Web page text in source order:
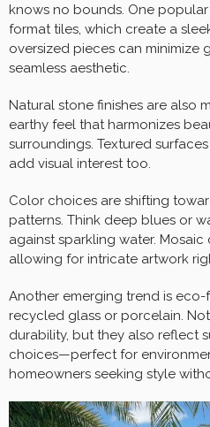
knows no bounds. One
format tiles, which create a
oversized pieces can minimize
seamless aesthetic.
Natural stone finishes are also
earthy feel that harmonizes
surroundings. Textured
add visual interest too.
Color choices are shifting
patterns. Think deep blues or
against sparkling water. Mosaic
allowing for intricate artwork
Another emerging trend is
recycled glass or porcelain.
durability, but they also reflect
choices—perfect for
homeowners seeking style